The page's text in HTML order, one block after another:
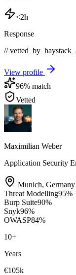
<2h
Response
//
View profile
96% match
Vetted
Maximilian Weber
Application Security
Munich, Germany
Threat Modelling95%
Burp Suite90%
Snyk96%
OWASP84%
10+
Years
€105k